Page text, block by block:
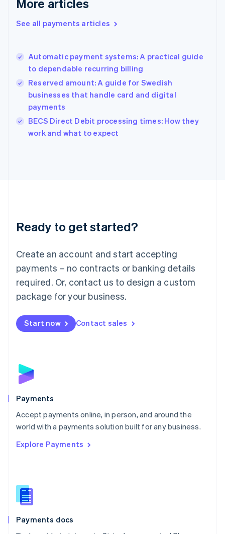
More articles
See all payments articles
Automatic payment systems: A practical guide
to dependable recurring billing
Reserved amount: A guide for Swedish
businesses that handle card and digital
payments
BECS Direct Debit processing times: How they
work and what to expect
Ready to get started?
Create an account and start accepting
payments – no contracts or banking details
required. Or, contact us to design a custom
package for your business.
Start now Contact sales
Payments
Accept payments online, in person, and around the
world with a payments solution built for any business.
Explore Payments
Payments docs
English
English
Hungary
English
English
Ireland
English
Italy
Japan
Luxembourg
Français DeutschEnglish
简体中文English
English简体中文
Malta
English
Mexico
Netherlands
NederlandsEnglish
English
Poland
Portugal
PortuguêsEnglish
Romania
Singapore
Slovenia
English
Spain
EspañolEnglish